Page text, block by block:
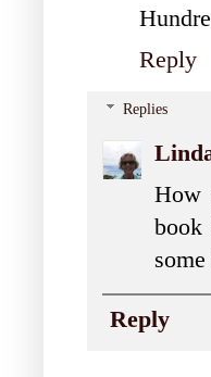
Reply
Replies
How
book
Reply